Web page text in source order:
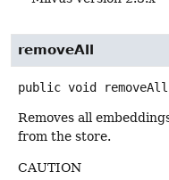
removeAll
public void removeAll
Removes all
from the store.
CAUTION